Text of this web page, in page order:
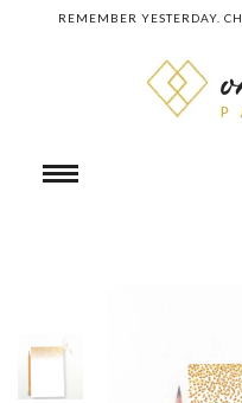
REMEMBER YESTERDAY.